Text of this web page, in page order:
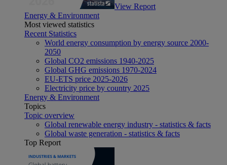
View Report
Energy & Environment
Most viewed statistics
Recent Statistics
World energy consumption by energy source 2000-
2050
Global CO2 emissions 1940-2025
Global GHG emissions 1970-2024
EU-ETS price 2025-2026
Electricity price by country 2025
Energy & Environment
Topics
Topic overview
Global renewable energy industry - statistics & facts
Global waste generation - statistics & facts
Top Report